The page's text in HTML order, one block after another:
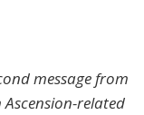
message from
related